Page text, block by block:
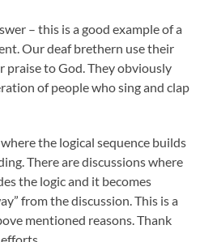
– this is a good example of a
Our deaf brethern use their
praise to God. They obviously
of people who sing and clap
the logical sequence builds
There are discussions where
the logic and it becomes
from the discussion. This is a
mentioned reasons. Thank